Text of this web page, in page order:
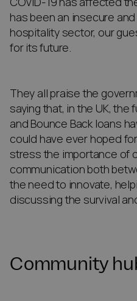
has been an insecure
hospitality sector, our
for its future.
They all praise the
saying that, in the UK, the
and Bounce Back loans
could have ever hoped
stress the importance of
communication both
the need to innovate,
discussing the survival
Community